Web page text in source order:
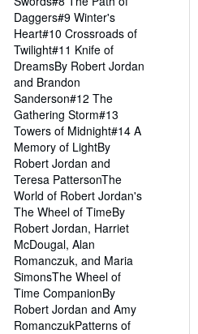
Daggers#9 Winter's
Heart#10 Crossroads of
Twilight#11 Knife of
DreamsBy Robert Jordan
and Brandon
Sanderson#12 The
Gathering Storm#13
Towers of Midnight#14 A
Memory of LightBy
Robert Jordan and
Teresa PattersonThe
World of Robert Jordan's
The Wheel of TimeBy
Robert Jordan, Harriet
McDougal, Alan
Romanczuk, and Maria
SimonsThe Wheel of
Time CompanionBy
Robert Jordan and Amy
RomanczukPatterns of